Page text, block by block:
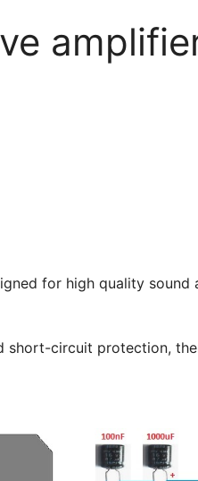
for high quality sound
short-circuit protection,